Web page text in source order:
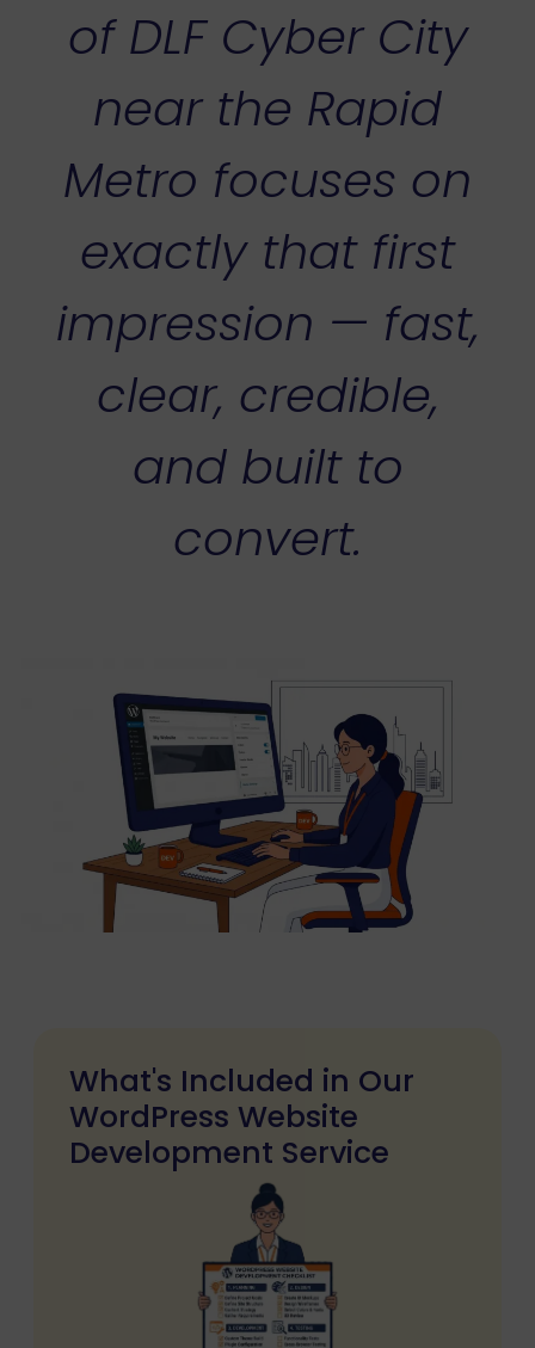
of DLF Cyber City
near the Rapid
Metro focuses on
exactly that first
impression — fast,
clear, credible,
and built to
convert.
What's Included in Our
WordPress Website
Development Service